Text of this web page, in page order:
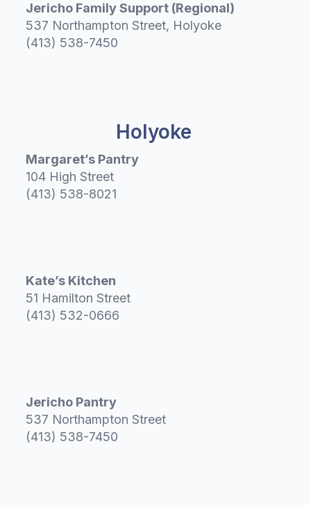
Jericho Family Support (Regional)
537 Northampton Street, Holyoke
(413) 538-7450
Holyoke
Margaret’s Pantry
104 High Street
(413) 538-8021
Kate’s Kitchen
51 Hamilton Street
(413) 532-0666
Jericho Pantry
537 Northampton Street
(413) 538-7450